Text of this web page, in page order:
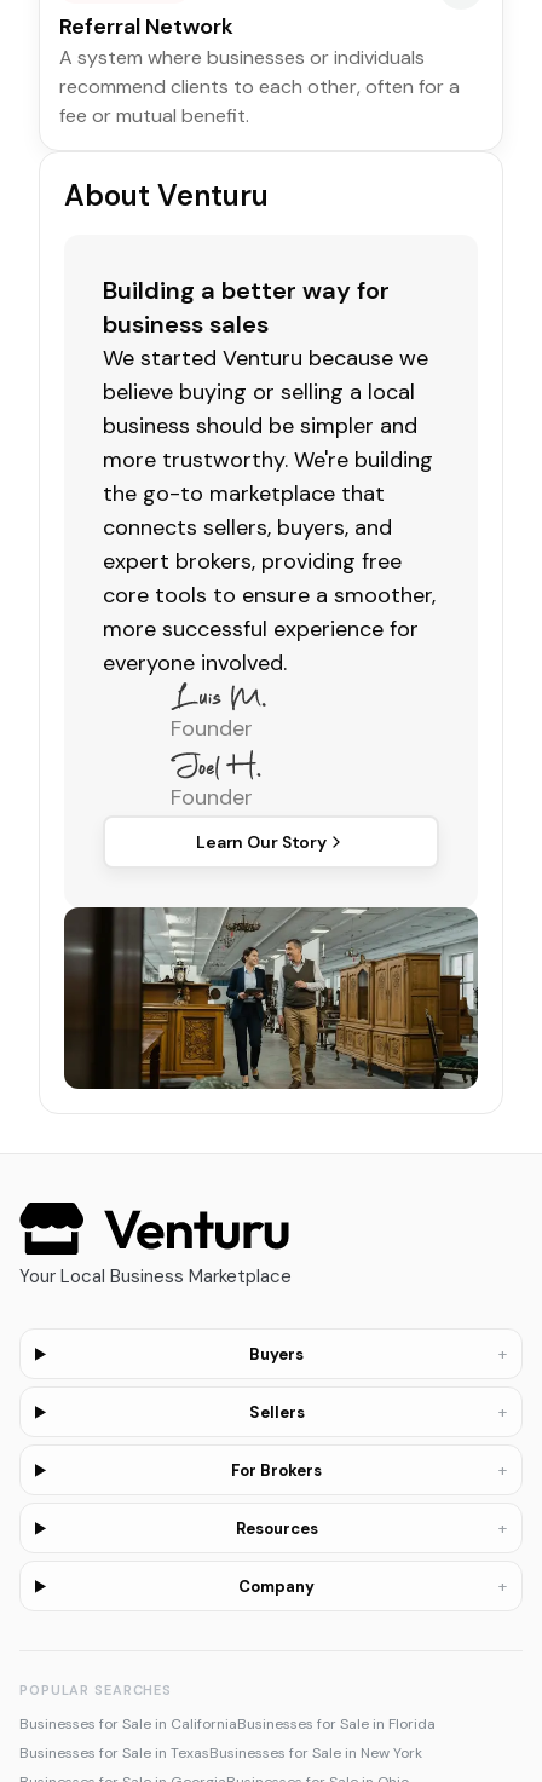
Referral Network
A system where businesses or individuals
recommend clients to each other, often for a
fee or mutual benefit.
About Venturu
Building a better way for
business sales
We started Venturu because we
believe buying or selling a local
business should be simpler and
more trustworthy. We're building
the go-to marketplace that
connects sellers, buyers, and
expert brokers, providing free
core tools to ensure a smoother,
more successful experience for
everyone involved.
Founder
Founder
Learn Our Story
Your Local Business Marketplace
Buyers +
Sellers +
For Brokers +
Resources +
Company +
POPULAR SEARCHES
Businesses for Sale in CaliforniaBusinesses for Sale in Florida
Businesses for Sale in TexasBusinesses for Sale in New York